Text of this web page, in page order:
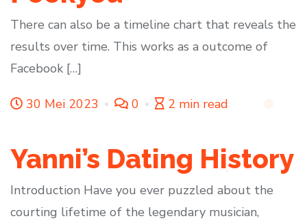
There can also be a timeline chart that reveals the
results over time. This works as a outcome of
Facebook […]
30 Mei 2023 0 2 min read
Yanni’s Dating History
Introduction Have you ever puzzled about the
courting lifetime of the legendary musician,